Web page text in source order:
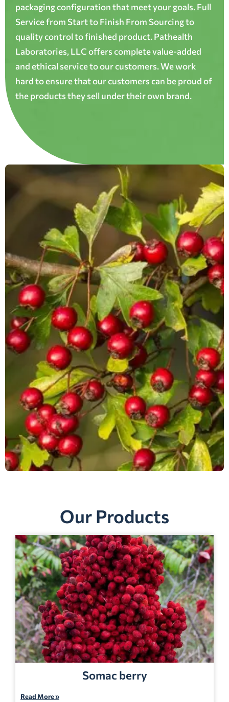
packaging configuration that meet your goals. Full
Service from Start to Finish From Sourcing to
quality control to finished product. Pathealth
Laboratories, LLC offers complete value-added
and ethical service to our customers. We work
hard to ensure that our customers can be proud of
the products they sell under their own brand.
Our Products
Somac berry
Read More »